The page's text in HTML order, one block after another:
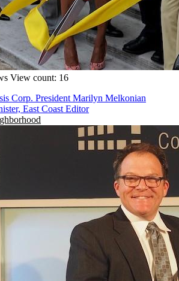
View count: 16
Corp. President Marilyn Melkonian
East Coast Editor